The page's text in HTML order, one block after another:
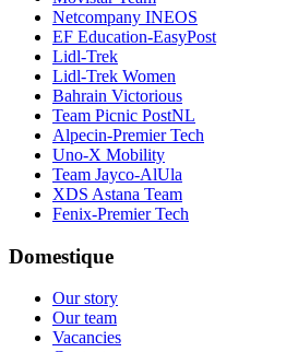
Netcompany INEOS
EF Education-EasyPost
Lidl-Trek
Lidl-Trek Women
Bahrain Victorious
Team Picnic PostNL
Alpecin-Premier Tech
Uno-X Mobility
Team Jayco-AlUla
XDS Astana Team
Fenix-Premier Tech
Domestique
Our story
Our team
Vacancies